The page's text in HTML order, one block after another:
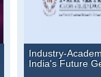
Industry-
India's Future